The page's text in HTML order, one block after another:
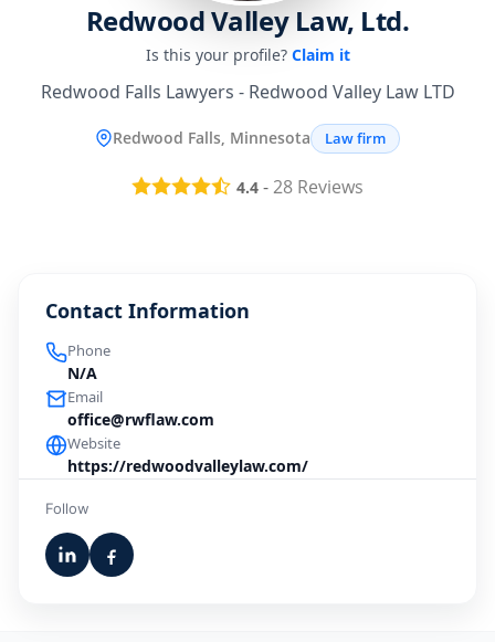
Redwood Valley Law, Ltd.
Is this your profile? Claim it
Redwood Falls Lawyers - Redwood Valley Law LTD
Redwood Falls, Minnesota Law firm
4.4 -28 Reviews
Contact Information
Phone
N/A
Email
office@rwflaw.com
Website
https://redwoodvalleylaw.com/
Follow